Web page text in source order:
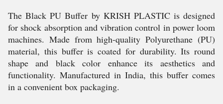
The Black PU Buffer by KRISH PLASTIC is designed
for shock absorption and vibration control in power loom
machines. Made from high-quality Polyurethane (PU)
material, this buffer is coated for durability. Its round
shape and black color enhance its aesthetics and
functionality. Manufactured in India, this buffer comes
in a convenient box packaging.